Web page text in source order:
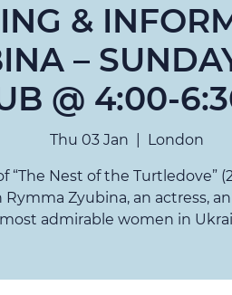
&
–
@ 4:00-
Thu 03 Jan London
“The Nest of the Turtledove”
Zyubina, an actress,
most admirable women in